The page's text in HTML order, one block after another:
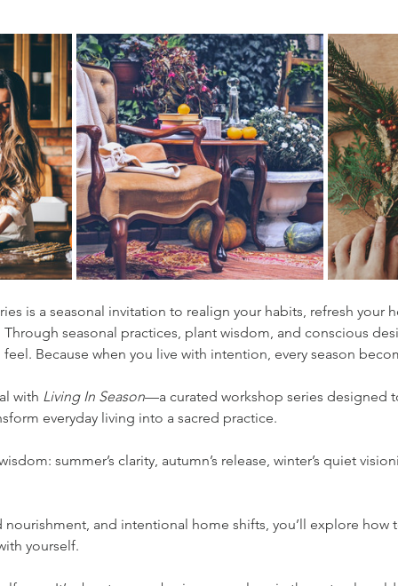
is a seasonal invitation to realign your habits, refresh your
seasonal practices, plant wisdom, and conscious
Because when you live with intention, every season
with Living In Season—a curated workshop series designed
everyday living into a sacred practice.
summer’s clarity, autumn’s release, winter’s quiet
nourishment, and intentional home shifts, you’ll explore
yourself.